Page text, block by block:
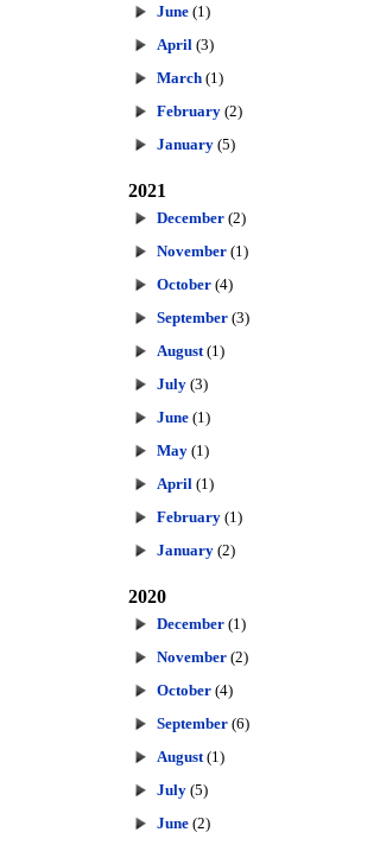
June (1)
April (3)
March (1)
February (2)
January (5)
2021
December (2)
November (1)
October (4)
September (3)
August (1)
July (3)
June (1)
May (1)
April (1)
February (1)
January (2)
2020
December (1)
November (2)
October (4)
September (6)
August (1)
July (5)
June (2)